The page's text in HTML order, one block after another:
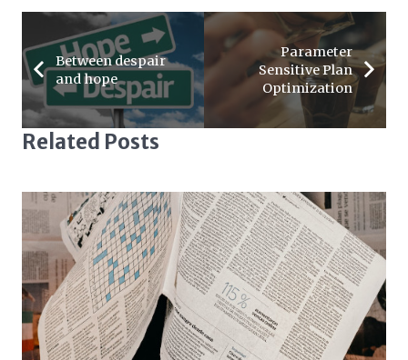
Between despair
and hope
Parameter
Sensitive Plan
Optimization
Related Posts